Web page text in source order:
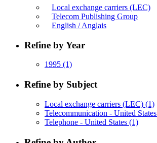
Local exchange carriers (LEC)
Telecom Publishing Group
English / Anglais
Refine by Year
1995 (1)
Refine by Subject
Local exchange carriers (LEC) (1)
Telecommunication - United States
Telephone - United States (1)